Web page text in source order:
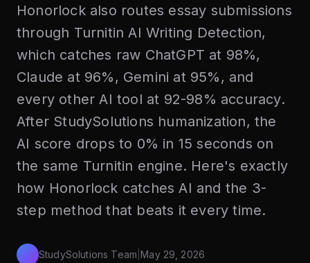
Honorlock also routes essay submissions
through Turnitin AI Writing Detection,
which catches raw ChatGPT at 98%,
Claude at 96%, Gemini at 95%, and
every other AI tool at 92-98% accuracy.
After StudySolutions humanization, the
AI score drops to 0% in 15 seconds on
the same Turnitin engine. Here's exactly
how Honorlock catches AI and the 3-
step method that beats it every time.
StudySolutions Team |May 29, 2026